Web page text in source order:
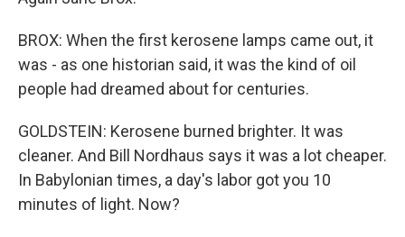
BROX: When the first kerosene lamps came out, it
was - as one historian said, it was the kind of oil
people had dreamed about for centuries.
GOLDSTEIN: Kerosene burned brighter. It was
cleaner. And Bill Nordhaus says it was a lot cheaper.
In Babylonian times, a day's labor got you 10
minutes of light. Now?